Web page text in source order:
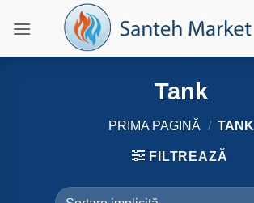
Tank
PRIMA PAGINĂ / TANK
FILTREAZĂ